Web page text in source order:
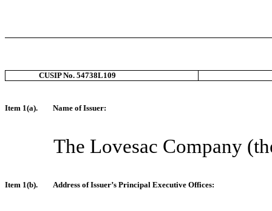
CUSIP No. 54738L109
Item 1(a). Name of Issuer:
The Lovesac Company
Item 1(b). Address of Issuer’s Principal Executive Offices: